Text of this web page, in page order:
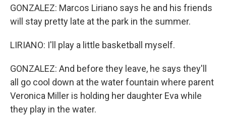
GONZALEZ: Marcos Liriano says he and his friends
will stay pretty late at the park in the summer.
LIRIANO: I'll play a little basketball myself.
GONZALEZ: And before they leave, he says they'll
all go cool down at the water fountain where parent
Veronica Miller is holding her daughter Eva while
they play in the water.